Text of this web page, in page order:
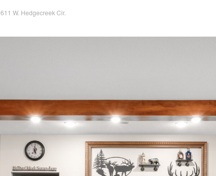
W. Hedgecreek Cir.